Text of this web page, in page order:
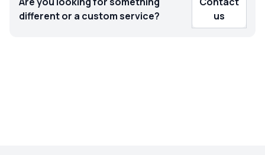
different or a custom service?
us